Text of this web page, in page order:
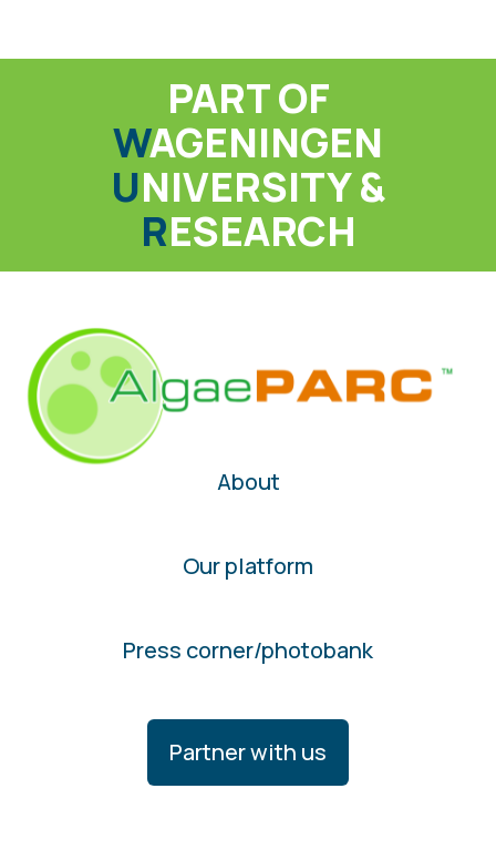
PART OF
WAGENINGEN
UNIVERSITY &
RESEARCH
About
Our platform
Press corner/photobank
Partner with us